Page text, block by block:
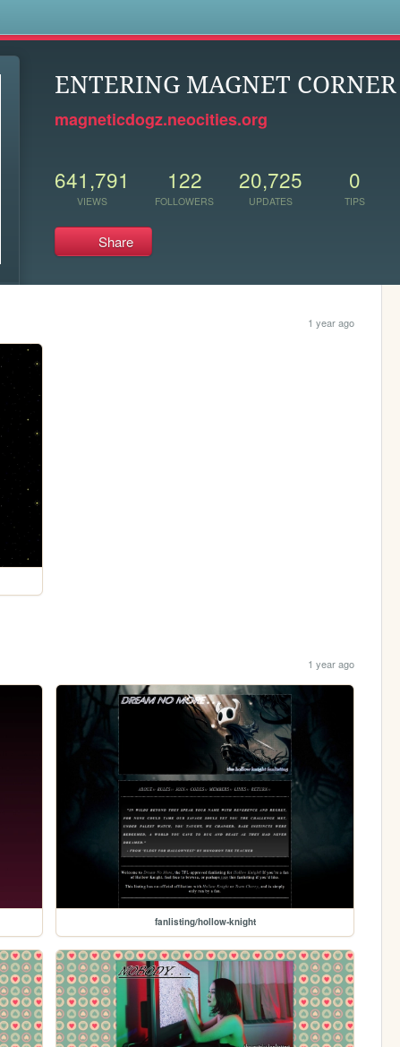
ENTERING MAGNET
magneticdogz.neocities.org
641,791
VIEWS
122
FOLLOWERS
20,725
UPDATES
0
TIPS
Share
1 year ago
1 year ago
fanlisting/hollow-knight